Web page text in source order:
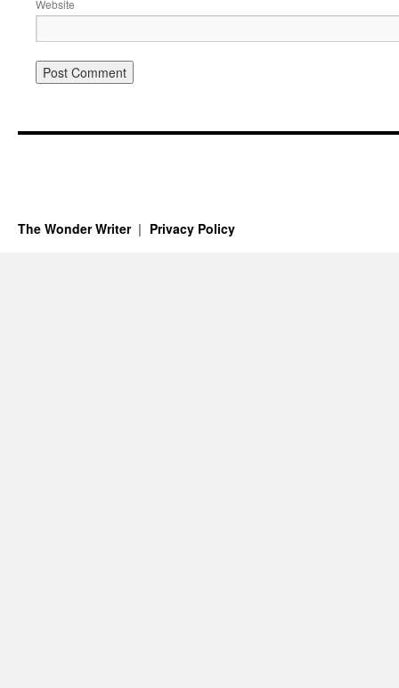
Website
The Wonder Writer Privacy Policy